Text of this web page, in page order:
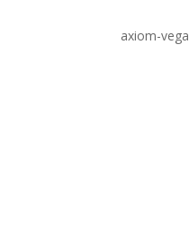
axiom-vega